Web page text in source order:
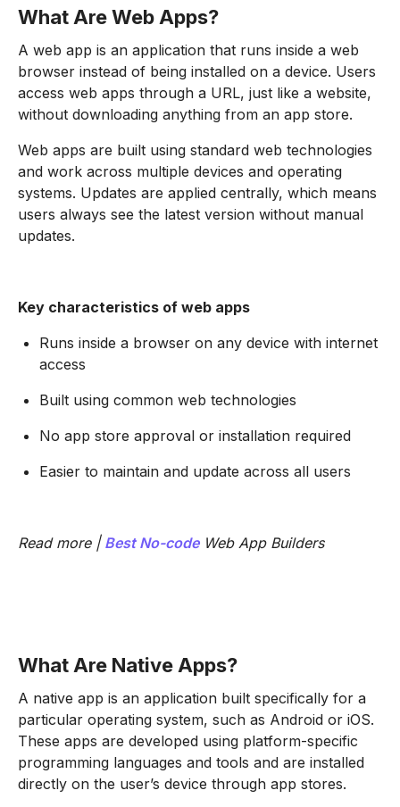
What Are Web Apps?
A web app is an application that runs inside a web
browser instead of being installed on a device. Users
access web apps through a URL, just like a website,
without downloading anything from an app store.
Web apps are built using standard web technologies
and work across multiple devices and operating
systems. Updates are applied centrally, which means
users always see the latest version without manual
updates.
Key characteristics of web apps
Runs inside a browser on any device with internet
access
Built using common web technologies
No app store approval or installation required
Easier to maintain and update across all users
Read more | BestNo-codeWeb App Builders
What Are Native Apps?
A native app is an application built specifically for a
particular operating system, such as Android or iOS.
These apps are developed using platform-specific
programming languages and tools and are installed
directly on the user’s device through app stores.